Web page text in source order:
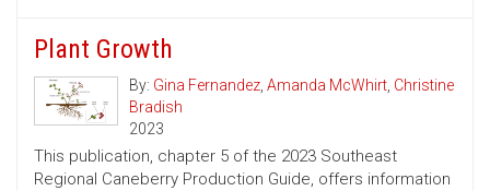
Plant Growth
By: Gina Fernandez, Amanda McWhirt, Christine
Bradish
2023
This publication, chapter 5 of the 2023 Southeast
Regional Caneberry Production Guide, offers information